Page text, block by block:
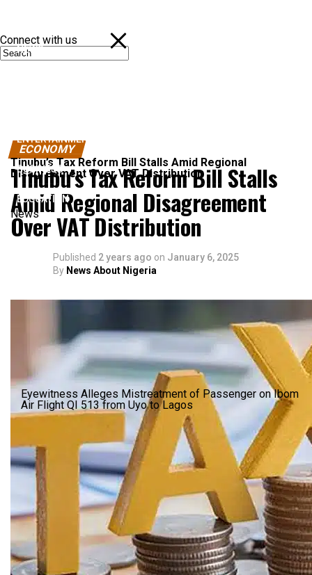
NEWS
ENTERTAINMENT
BUSINESS
EDUCATION
Connect with us
Tinubu’s Tax Reform Bill Stalls Amid Regional
Disagreement Over VAT Distribution
News
Eyewitness Alleges Mistreatment of Passenger on Ibom
Air Flight QI 513 from Uyo to Lagos
ECONOMY
Tinubu’s Tax Reform Bill Stalls
Amid Regional Disagreement
Over VAT Distribution
Published 2 years ago on January 6, 2025
By News About Nigeria